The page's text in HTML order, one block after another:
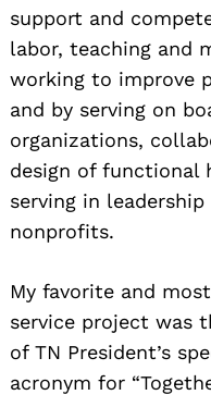
support and
labor, teaching and
working to improve
and by serving on
organizations,
design of functional
serving in
nonprofits.
My favorite and
service project was
of TN President’s
acronym for